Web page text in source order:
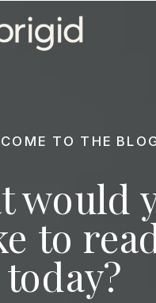
would
to
today?
TO THE